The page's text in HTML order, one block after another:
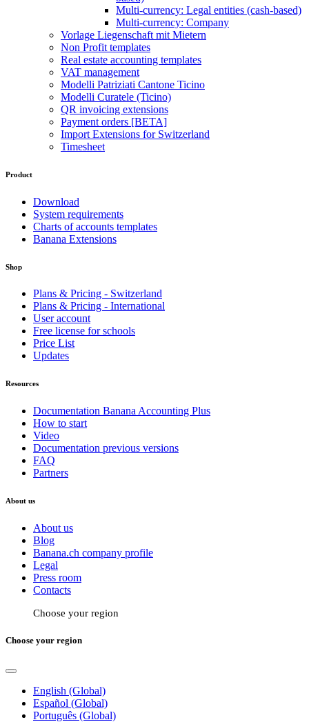
Multi-currency: Legal entities (cash-based)
Multi-currency: Company
Vorlage Liegenschaft mit Mietern
Non Profit templates
Real estate accounting templates
VAT management
Modelli Patriziati Cantone Ticino
Modelli Curatele (Ticino)
QR invoicing extensions
Payment orders [BETA]
Import Extensions for Switzerland
Timesheet
Product
Download
System requirements
Charts of accounts templates
Banana Extensions
Shop
Plans & Pricing - Switzerland
Plans & Pricing - International
User account
Free license for schools
Price List
Updates
Resources
Documentation Banana Accounting Plus
How to start
Video
Documentation previous versions
FAQ
Partners
About us
About us
Blog
Banana.ch company profile
Legal
Press room
Contacts
Choose your region
Choose your region
English (Global)
Español (Global)
Português (Global)